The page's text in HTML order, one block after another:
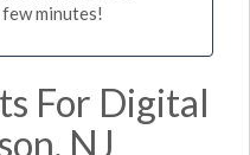
minutes!
For Digital
NJ